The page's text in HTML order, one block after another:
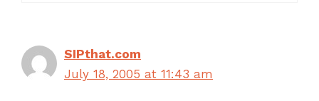
SIPthat.com
July 18, 2005 at 11:43 am